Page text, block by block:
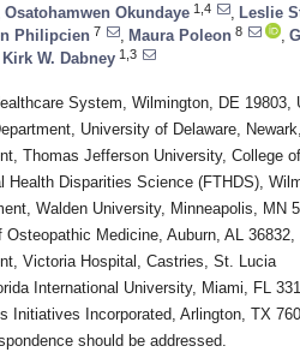
Osatohamwen Okundaye 1,4 Leslie
Philipcien 7 Maura Poleon 8
Kirk W. Dabney 1,3
System, Wilmington, DE 19803,
University of Delaware,
Thomas Jefferson University, College
Health Disparities Science (FTHDS),
Walden University, Minneapolis, MN
Osteopathic Medicine, Auburn, AL 36832,
Victoria Hospital, Castries, St. Lucia
International University, Miami, FL
Initiatives Incorporated, Arlington, TX
should be addressed.